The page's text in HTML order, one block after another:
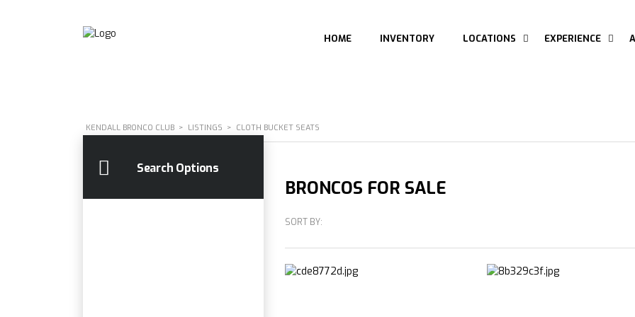
HOME INVENTORY LOCATIONS EXPERIENCE
KENDALL BRONCO CLUB > LISTINGS > CLOTH BUCKET SEATS
Search Options
BRONCOS FOR SALE
SORT BY: